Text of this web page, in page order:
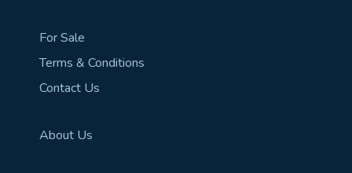
For Sale
Terms & Conditions
Contact Us
About Us